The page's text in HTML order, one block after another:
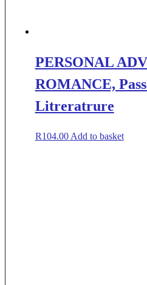
PERSONAL
ROMANCE,
Litreratrure
R104.00 Add to basket